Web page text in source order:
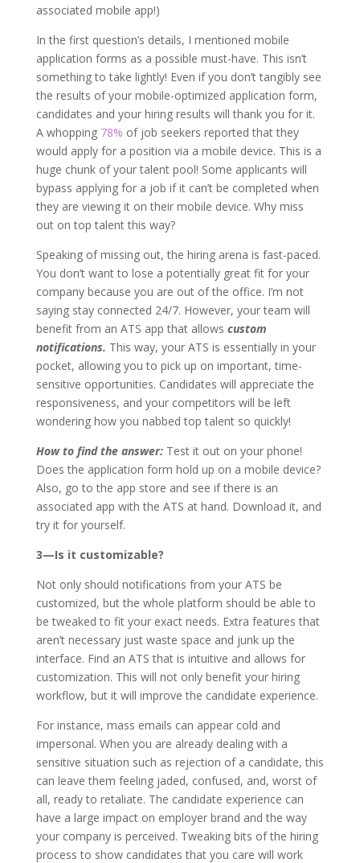
associated mobile app!)
In the first question’s details, I mentioned mobile
application forms as a possible must-have. This isn’t
something to take lightly! Even if you don’t tangibly see
the results of your mobile-optimized application form,
candidates and your hiring results will thank you for it.
A whopping 78% of job seekers reported that they
would apply for a position via a mobile device. This is a
huge chunk of your talent pool! Some applicants will
bypass applying for a job if it can’t be completed when
they are viewing it on their mobile device. Why miss
out on top talent this way?
Speaking of missing out, the hiring arena is fast-paced.
You don’t want to lose a potentially great fit for your
company because you are out of the office. I’m not
saying stay connected 24/7. However, your team will
benefit from an ATS app that allows custom
notifications. This way, your ATS is essentially in your
pocket, allowing you to pick up on important, time-
sensitive opportunities. Candidates will appreciate the
responsiveness, and your competitors will be left
wondering how you nabbed top talent so quickly!
How to find the answer: Test it out on your phone!
Does the application form hold up on a mobile device?
Also, go to the app store and see if there is an
associated app with the ATS at hand. Download it, and
try it for yourself.
3—Is it customizable?
Not only should notifications from your ATS be
customized, but the whole platform should be able to
be tweaked to fit your exact needs. Extra features that
aren’t necessary just waste space and junk up the
interface. Find an ATS that is intuitive and allows for
customization. This will not only benefit your hiring
workflow, but it will improve the candidate experience.
For instance, mass emails can appear cold and
impersonal. When you are already dealing with a
sensitive situation such as rejection of a candidate, this
can leave them feeling jaded, confused, and, worst of
all, ready to retaliate. The candidate experience can
have a large impact on employer brand and the way
your company is perceived. Tweaking bits of the hiring
process to show candidates that you care will work